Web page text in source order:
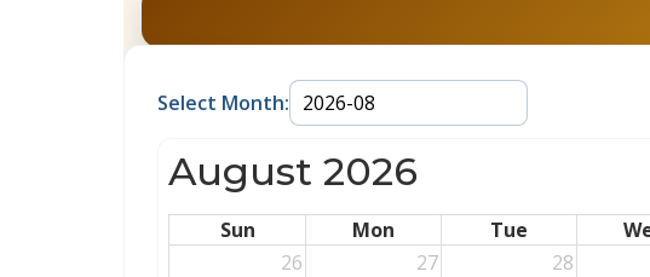
Select Month:
August 2026
Sun Mon Tue
26
27 28